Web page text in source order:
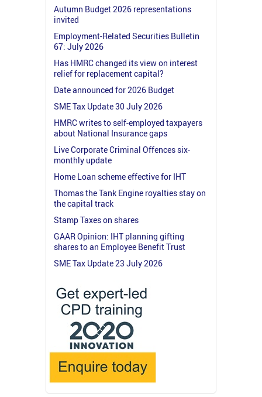
Autumn Budget 2026 representations
invited
Employment-Related Securities Bulletin
67: July 2026
Has HMRC changed its view on interest
relief for replacement capital?
Date announced for 2026 Budget
SME Tax Update 30 July 2026
HMRC writes to self-employed taxpayers
about National Insurance gaps
Live Corporate Criminal Offences six-
monthly update
Home Loan scheme effective for IHT
Thomas the Tank Engine royalties stay on
the capital track
Stamp Taxes on shares
GAAR Opinion: IHT planning gifting
shares to an Employee Benefit Trust
SME Tax Update 23 July 2026